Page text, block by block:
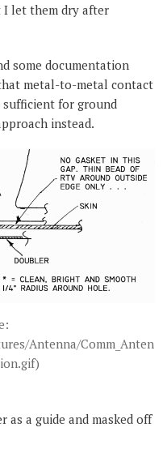
I let them dry after
some documentation
metal-to-metal contact
for ground
instead.
Antenna/Comm_Anten
as a guide and masked off